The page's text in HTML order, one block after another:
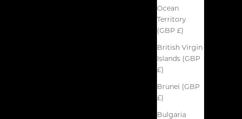
Ocean
Territory
(GBP £)
British Virgin
Islands (GBP
£)
Brunei (GBP
£)
Bulgaria